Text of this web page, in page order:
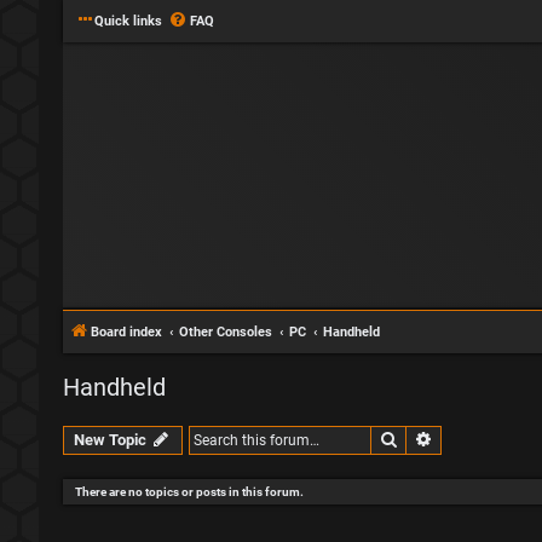
Quick links FAQ
Board index Other Consoles PC Handheld
Handheld
New Topic Search
There are no topics or posts in this forum.